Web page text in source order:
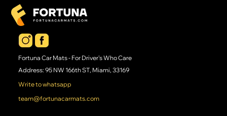
Fortuna Car Mats - For Driver's Who Care
Address: 95 NW 166th ST, Miami, 33169
Write to whatsapp
team@fortunacarmats.com